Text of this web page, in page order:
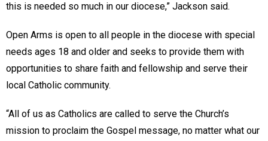
this is needed so much in our diocese,” Jackson said.
Open Arms is open to all people in the diocese with special
needs ages 18 and older and seeks to provide them with
opportunities to share faith and fellowship and serve their
local Catholic community.
“All of us as Catholics are called to serve the Church’s
mission to proclaim the Gospel message, no matter what our